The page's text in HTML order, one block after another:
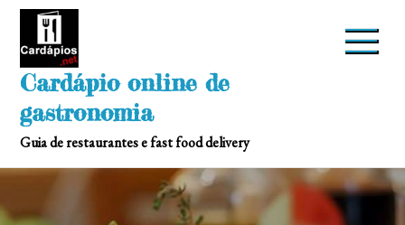
Skip
Cardápio online de
gastronomia
Guia de restaurantes e fast food delivery